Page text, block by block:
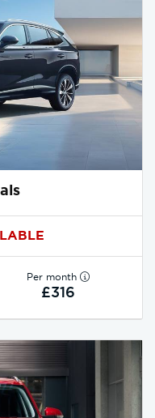
Per month
£316